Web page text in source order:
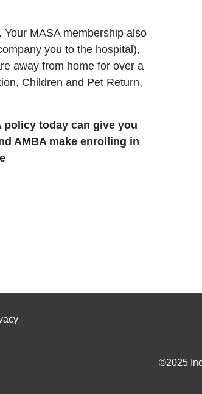
MASA membership also
you to the hospital),
away from home for over a
Children and Pet Return,
policy today can give you
AMBA make enrolling in
©2025